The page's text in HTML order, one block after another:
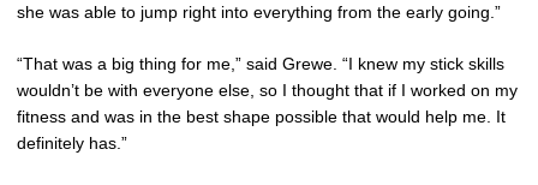
she was able to jump right into everything from the early going.”
“That was a big thing for me,” said Grewe. “I knew my stick skills
wouldn’t be with everyone else, so I thought that if I worked on my
fitness and was in the best shape possible that would help me. It
definitely has.”